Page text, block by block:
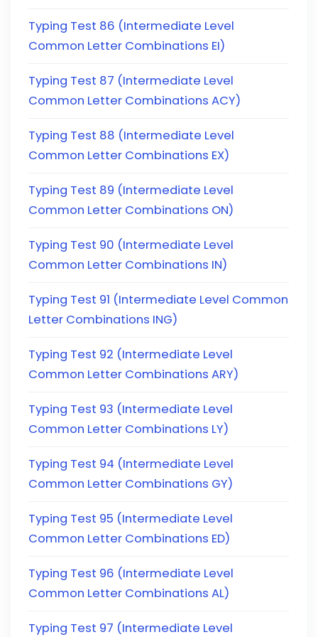
Typing Test 86 (Intermediate Level
Common Letter Combinations EI)
Typing Test 87 (Intermediate Level
Common Letter Combinations ACY)
Typing Test 88 (Intermediate Level
Common Letter Combinations EX)
Typing Test 89 (Intermediate Level
Common Letter Combinations ON)
Typing Test 90 (Intermediate Level
Common Letter Combinations IN)
Typing Test 91 (Intermediate Level Common
Letter Combinations ING)
Typing Test 92 (Intermediate Level
Common Letter Combinations ARY)
Typing Test 93 (Intermediate Level
Common Letter Combinations LY)
Typing Test 94 (Intermediate Level
Common Letter Combinations GY)
Typing Test 95 (Intermediate Level
Common Letter Combinations ED)
Typing Test 96 (Intermediate Level
Common Letter Combinations AL)
Typing Test 97 (Intermediate Level